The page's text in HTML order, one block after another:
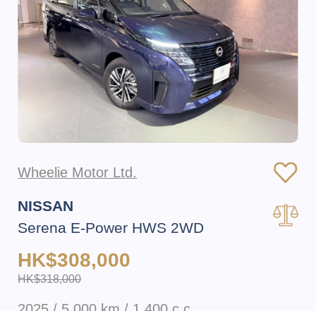
Wheelie Motor Ltd.
NISSAN
Serena E-Power HWS 2WD
HK$308,000
HK$318,000